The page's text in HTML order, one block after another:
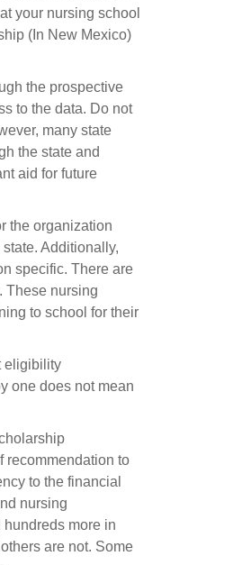
your nursing school
(In New Mexico)
the prospective
to the data. Do not
many state
the state and
aid for future
the organization
Additionally,
specific. There are
These nursing
to school for their
eligibility
one does not mean
recommendation to
to the financial
nursing
more in
are not. Some